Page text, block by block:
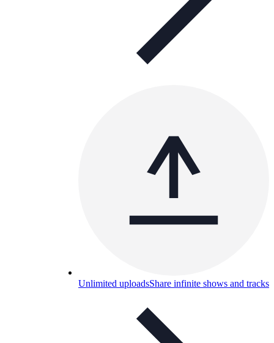
Unlimited uploadsShare infinite shows and tracks